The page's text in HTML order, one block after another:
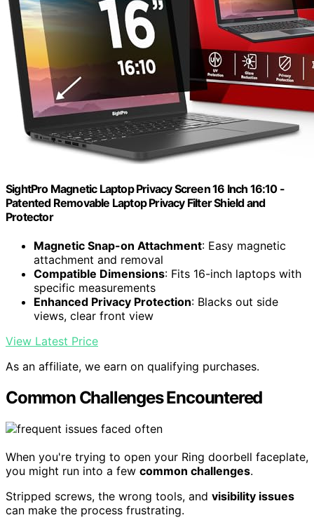
SightPro Magnetic Laptop Privacy Screen 16 Inch 16:10 -
Patented Removable Laptop Privacy Filter Shield and
Protector
Magnetic Snap-on Attachment: Easy magnetic
attachment and removal
Compatible Dimensions: Fits 16-inch laptops with
specific measurements
Enhanced Privacy Protection: Blacks out side
views, clear front view
View Latest Price
As an affiliate, we earn on qualifying purchases.
Common Challenges Encountered
When you're trying to open your Ring doorbell faceplate,
you might run into a few common challenges.
Stripped screws, the wrong tools, and visibility issues
can make the process frustrating.